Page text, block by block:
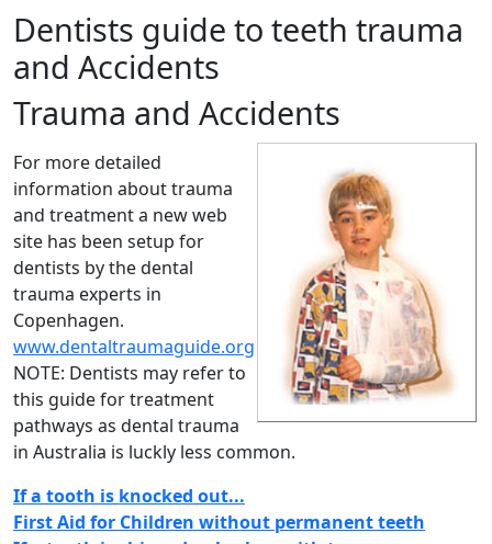
Dentists guide to teeth trauma
and Accidents
Trauma and Accidents
For more detailed
information about trauma
and treatment a new web
site has been setup for
dentists by the dental
trauma experts in
Copenhagen.
www.dentaltraumaguide.org
NOTE: Dentists may refer to
this guide for treatment
pathways as dental trauma
in Australia is luckly less common.
If a tooth is knocked out...
First Aid for Children without permanent teeth